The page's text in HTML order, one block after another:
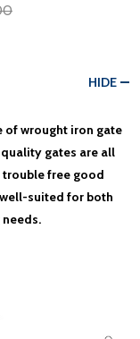
HIDE
of wrought iron gate
gates are all
free good
suited for both